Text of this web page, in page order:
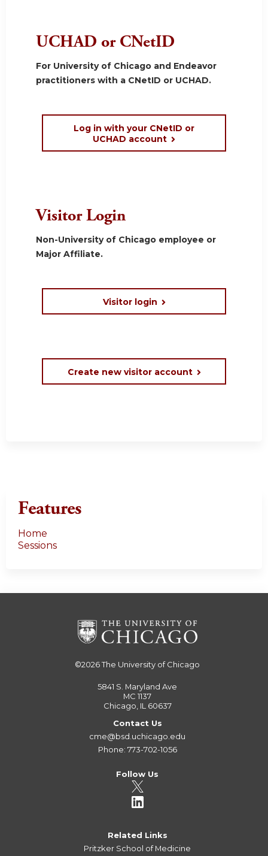
UCHAD or CNetID
For University of Chicago and Endeavor
practitioners with a CNetID or UCHAD.
Log in with your CNetID or
UCHAD account
Visitor Login
Non-University of Chicago employee or
Major Affiliate.
Visitor login
Create new visitor account
Features
Home
Sessions
©2026The University of Chicago
5841 S. Maryland Ave
MC 1137
Chicago, IL 60637
Contact Us
cme@bsd.uchicago.edu
Phone: 773-702-1056
Follow Us
Related Links
Pritzker School of Medicine